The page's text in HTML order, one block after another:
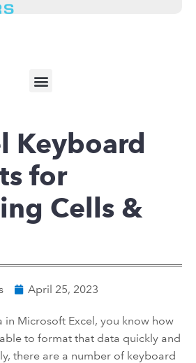
Keyboard
for
Cells &
April 25, 2023
in Microsoft Excel, you know how
to format that data quickly and
there are a number of keyboard